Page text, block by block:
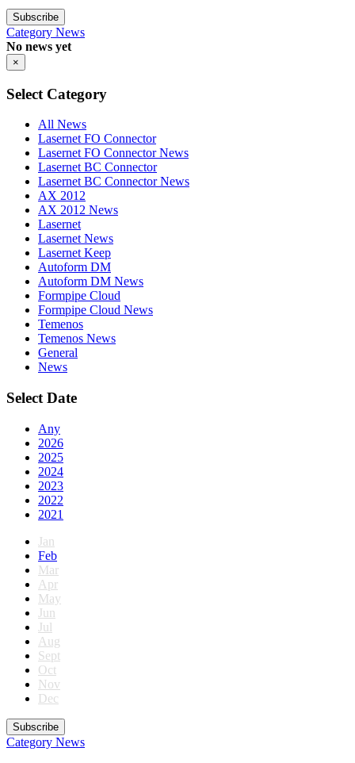
Subscribe
Category News
No news yet
×
Select Category
All News
Lasernet FO Connector
Lasernet FO Connector News
Lasernet BC Connector
Lasernet BC Connector News
AX 2012
AX 2012 News
Lasernet
Lasernet News
Lasernet Keep
Autoform DM
Autoform DM News
Formpipe Cloud
Formpipe Cloud News
Temenos
Temenos News
General
News
Select Date
Any
2026
2025
2024
2023
2022
2021
Jan
Feb
Mar
Apr
May
Jun
Jul
Aug
Sept
Oct
Nov
Dec
Subscribe
Category News